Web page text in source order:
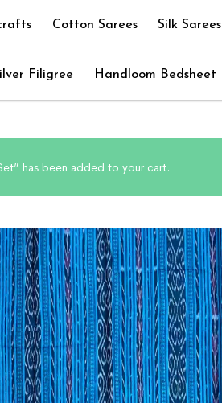
Cotton Sarees Silk Sarees
Filigree Handloom Bedsheet
has been added to your cart.